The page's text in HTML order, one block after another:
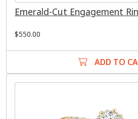
Emerald-Cut Engagement
$550.00
ADD TO